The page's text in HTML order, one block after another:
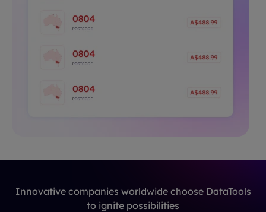
Innovative companies worldwide choose DataTools
to ignite possibilities